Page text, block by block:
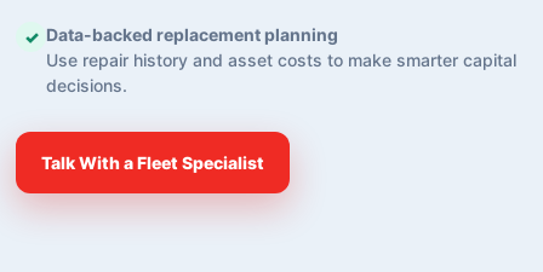
✓ Data-backed replacement planning
Use repair history and asset costs to make smarter capital
decisions.
Talk With a Fleet Specialist